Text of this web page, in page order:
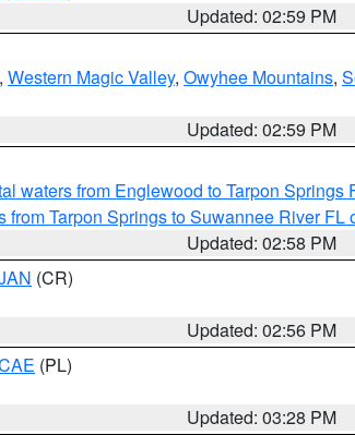
Updated: 02:59 PM
, Western Magic Valley, Owyhee Mountains,
Updated: 02:59 PM
waters from Englewood to Tarpon Springs
from Tarpon Springs to Suwannee River FL
Updated: 02:58 PM
(CR)
Updated: 02:56 PM
(PL)
Updated: 03:28 PM